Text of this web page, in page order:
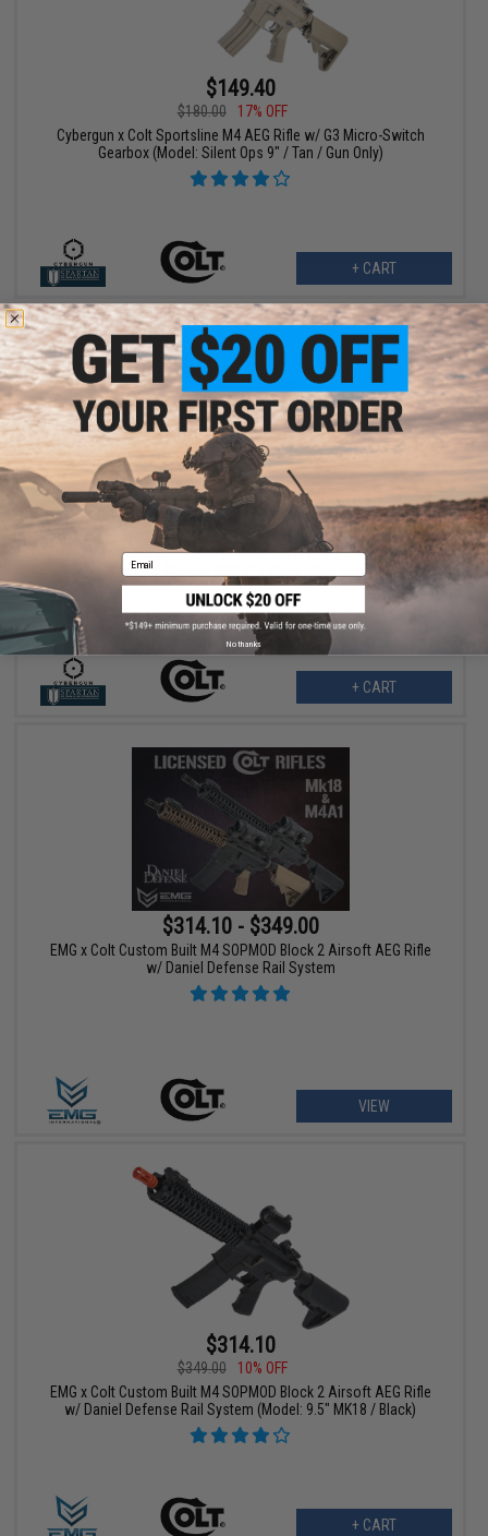
$149.40
$180.00
17% OFF
Cybergun x Colt Sportsline M4 AEG Rifle w/ G3 Micro-Switch
Gearbox (Model: Silent Ops 9" / Tan / Gun Only)
+ CART
$145.00
12% OFF
Cybergun x Colt Sportsline M4 AEG Rifle w/ G3 Micro-Switch
Gearbox (Model: URX 8" / Black / Gun Only)
+ CART
$314.10 - $349.00
EMG x Colt Custom Built M4 SOPMOD Block 2 Airsoft AEG Rifle
w/ Daniel Defense Rail System
VIEW
$314.10
$349.00
10% OFF
EMG x Colt Custom Built M4 SOPMOD Block 2 Airsoft AEG Rifle
w/ Daniel Defense Rail System (Model: 9.5" MK18 / Black)
+ CART
Email
No thanks